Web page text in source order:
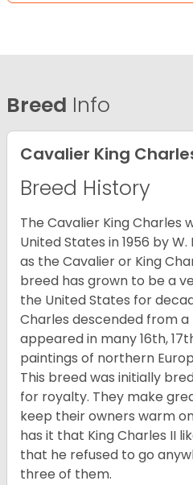
Breed Info
Cavalier King
Breed History
The Cavalier King Charles
United States in 1956 by
as the Cavalier or King
breed has grown to be a
the United States for
Charles descended from
appeared in many 16th,
paintings of northern
This breed was initially
for royalty. They make
keep their owners warm
has it that King Charles II
that he refused to go
three of them.